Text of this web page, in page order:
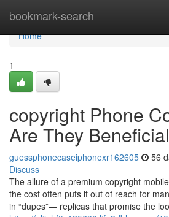
bookmark-search
Home
Home
1
copyright Phone
Are They
guessphonecaseiphonexr162605 56
Discuss
The allure of a premium copyright
the cost often puts it out of reach for
in “dupes”— replicas that promise the